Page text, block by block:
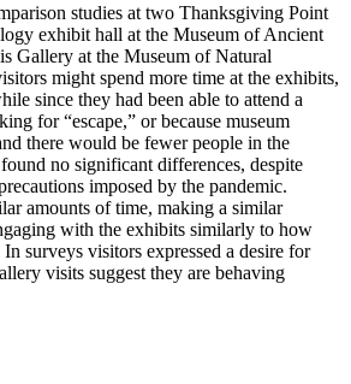
studies at two Thanksgiving Point
exhibit hall at the Museum of Ancient
Gallery at the Museum of Natural
might spend more time at the exhibits,
since they had been able to attend a
for “escape,” or because museum
there would be fewer people in the
no significant differences, despite
imposed by the pandemic.
amounts of time, making a similar
with the exhibits similarly to how
surveys visitors expressed a desire for
visits suggest they are behaving